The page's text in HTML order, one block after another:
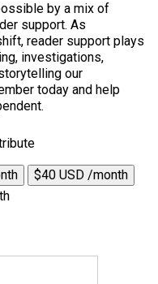
by a mix of
support. As
reader support plays
investigations,
our
today and help
$40 USD /month